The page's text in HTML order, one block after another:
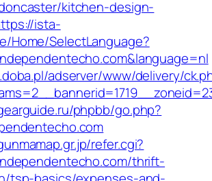
kitchen-design-
ista-
Home/SelectLanguage?
adserver/www/delivery/
phpbb/go.php?
refer.cgi?
thrift-